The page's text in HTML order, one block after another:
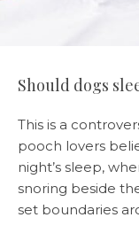
Should dogs
This is a
pooch lovers
night’s sleep,
snoring beside
set boundaries